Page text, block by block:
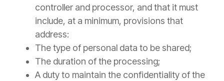
controller and processor, and that it must
include, at a minimum, provisions that
address:
The type of personal data to be shared;
The duration of the processing;
A duty to maintain the confidentiality of the